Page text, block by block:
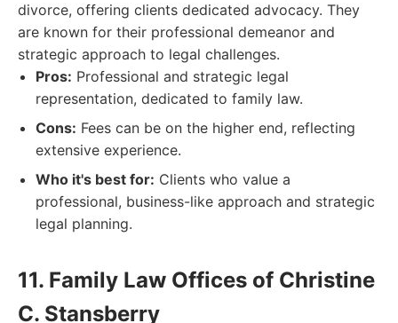
divorce, offering clients dedicated advocacy. They
are known for their professional demeanor and
strategic approach to legal challenges.
Pros: Professional and strategic legal
representation, dedicated to family law.
Cons: Fees can be on the higher end, reflecting
extensive experience.
Who it's best for: Clients who value a
professional, business-like approach and strategic
legal planning.
11. Family Law Offices of Christine
C. Stansberry